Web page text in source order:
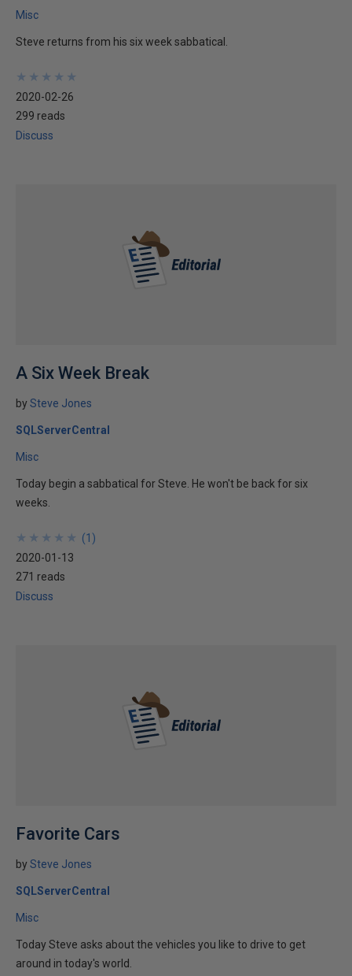
Misc
Steve returns from his six week sabbatical.
★
★
★
★
★
★
★
★
★
★
2020-02-26
299 reads
Discuss
A Six Week Break
bySteve Jones
SQLServerCentral
Misc
Today begin a sabbatical for Steve. He won't be back for six
weeks.
★
★
★
★
★
★
★
★
★
★ (1 )
2020-01-13
271 reads
Discuss
Favorite Cars
bySteve Jones
SQLServerCentral
Misc
Today Steve asks about the vehicles you like to drive to get
around in today's world.